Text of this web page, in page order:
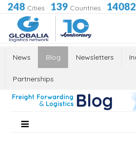
248 Cities · 139 Countries · 14082
News Blog Newsletters
Partnerships